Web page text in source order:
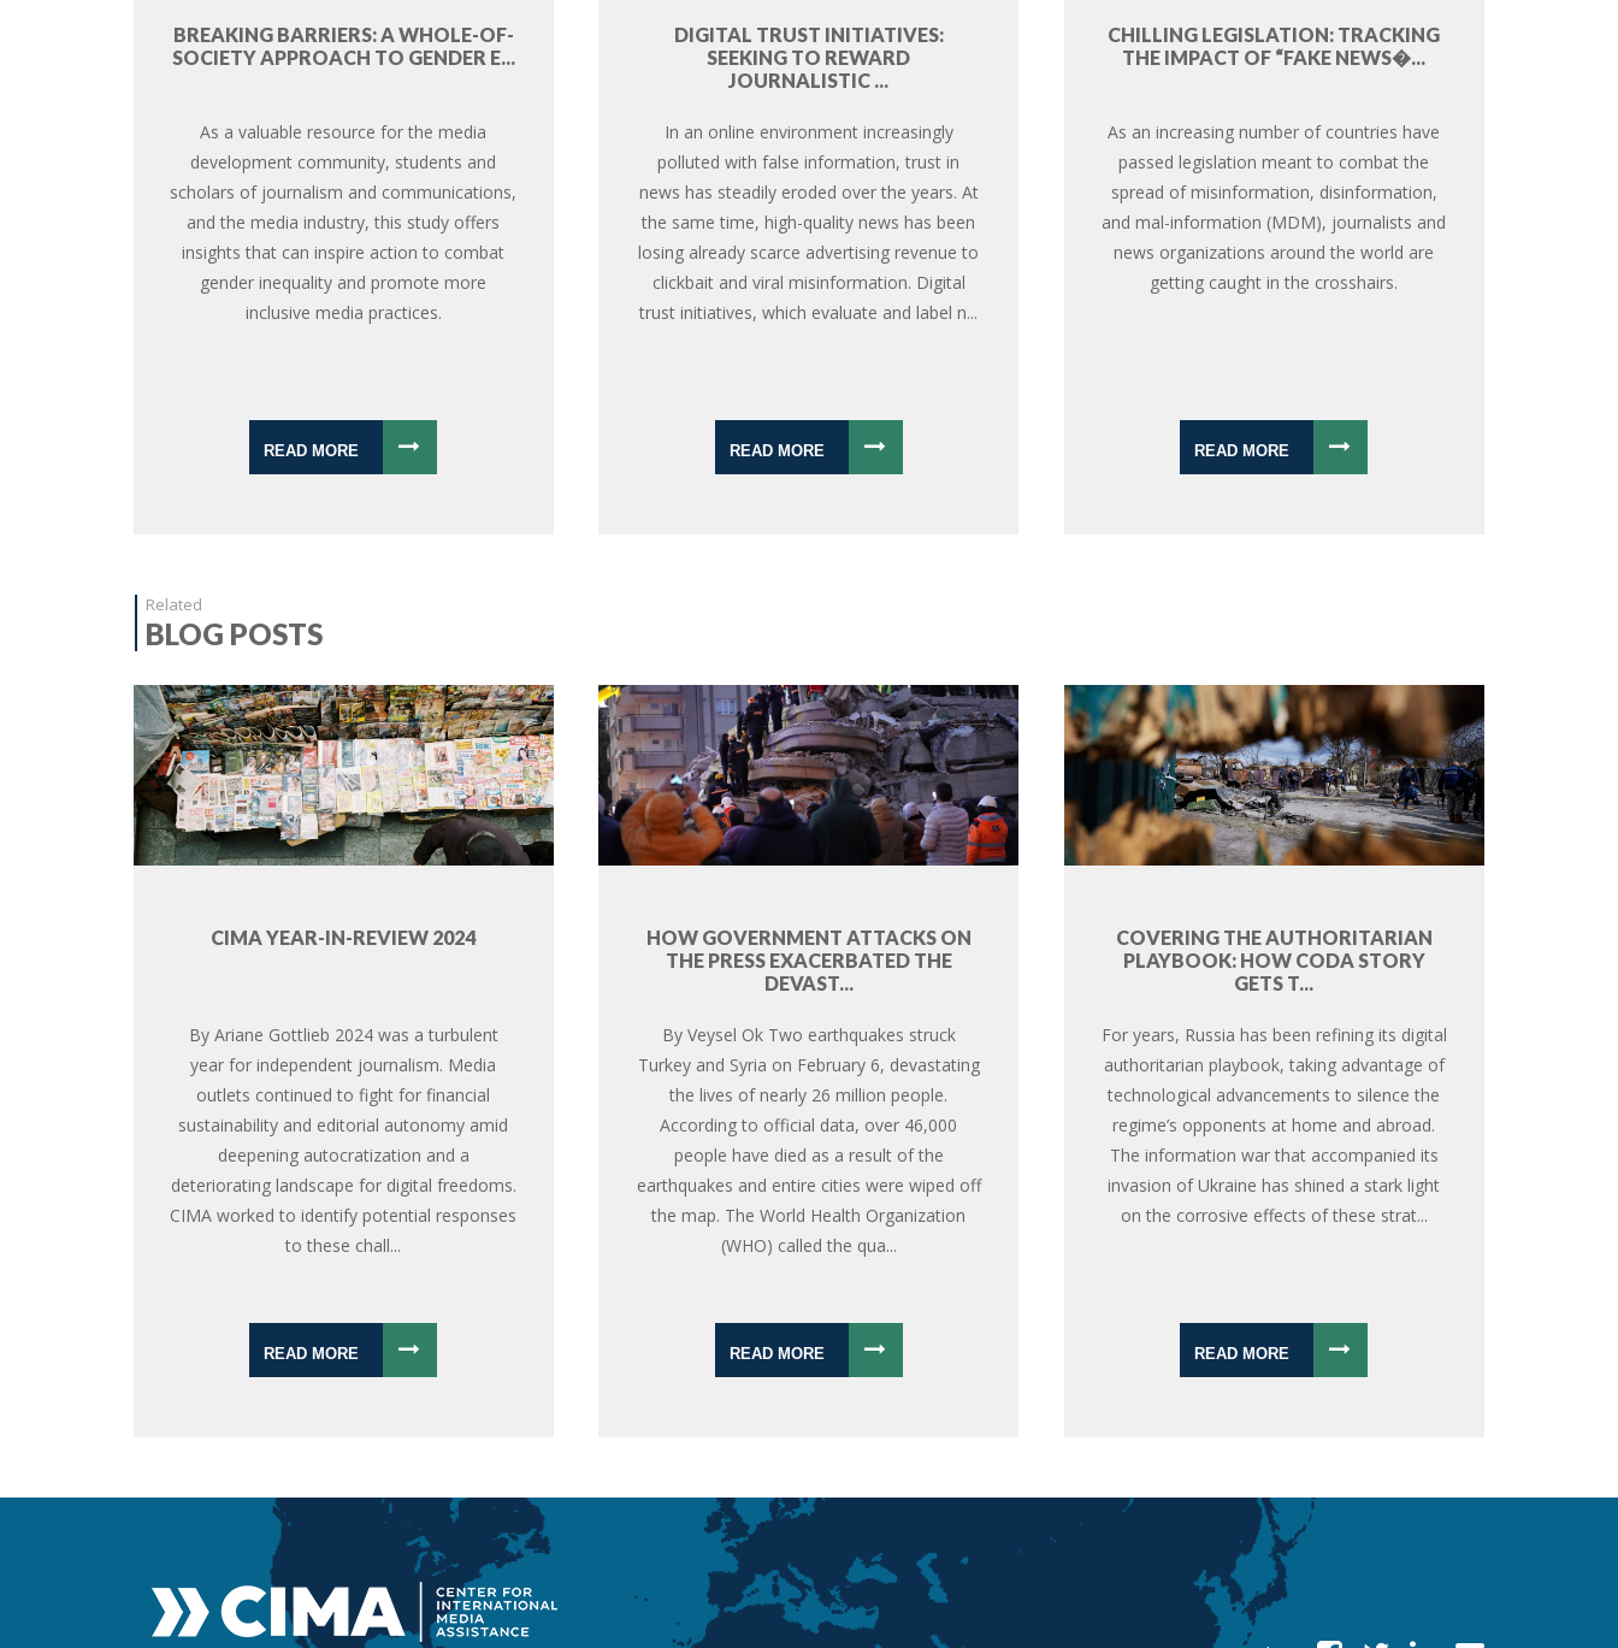
BREAKING BARRIERS: A WHOLE-OF-
SOCIETY APPROACH TO GENDER E...
As a valuable resource for the media
development community, students and
scholars of journalism and communications,
and the media industry, this study offers
insights that can inspire action to combat
gender inequality and promote more
inclusive media practices.
READ MORE
DIGITAL TRUST INITIATIVES:
SEEKING TO REWARD
JOURNALISTIC ...
In an online environment increasingly
polluted with false information, trust in
news has steadily eroded over the years. At
the same time, high-quality news has been
losing already scarce advertising revenue to
clickbait and viral misinformation. Digital
trust initiatives, which evaluate and label n...
READ MORE
CHILLING LEGISLATION: TRACKING
THE IMPACT OF “FAKE NEWS�...
As an increasing number of countries have
passed legislation meant to combat the
spread of misinformation, disinformation,
and mal-information (MDM), journalists and
news organizations around the world are
getting caught in the crosshairs.
READ MORE
Related
BLOG POSTS
CIMA YEAR-IN-REVIEW 2024
By Ariane Gottlieb 2024 was a turbulent
year for independent journalism. Media
outlets continued to fight for financial
sustainability and editorial autonomy amid
deepening autocratization and a
deteriorating landscape for digital freedoms.
CIMA worked to identify potential responses
to these chall...
READ MORE
HOW GOVERNMENT ATTACKS ON
THE PRESS EXACERBATED THE
DEVAST...
By Veysel Ok Two earthquakes struck
Turkey and Syria on February 6, devastating
the lives of nearly 26 million people.
According to official data, over 46,000
people have died as a result of the
earthquakes and entire cities were wiped off
the map. The World Health Organization
(WHO) called the qua...
READ MORE
COVERING THE AUTHORITARIAN
PLAYBOOK: HOW CODA STORY
GETS T...
For years, Russia has been refining its digital
authoritarian playbook, taking advantage of
technological advancements to silence the
regime’s opponents at home and abroad.
The information war that accompanied its
invasion of Ukraine has shined a stark light
on the corrosive effects of these strat...
READ MORE